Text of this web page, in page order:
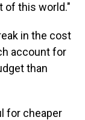
of this world."
in the cost
account for
than
for cheaper